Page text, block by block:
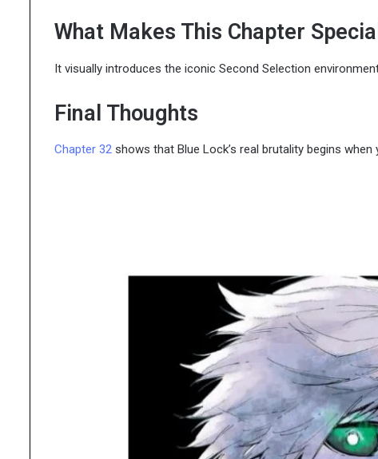
What Makes This Chapter Special
It visually introduces the iconic Second Selection
Final Thoughts
Chapter 32 shows that Blue Lock’s real brutality begins when